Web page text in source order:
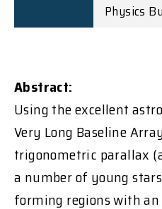
Physics
Abstract:
Using the excellent
Very Long Baseline
trigonometric parallax
a number of young
forming regions with